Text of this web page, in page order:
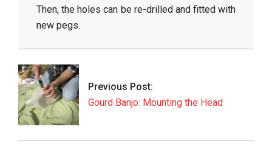
Then, the holes can be re-drilled and fitted with
new pegs.
2018-
04-
01
Previous Post:
Gourd Banjo: Mounting the Head